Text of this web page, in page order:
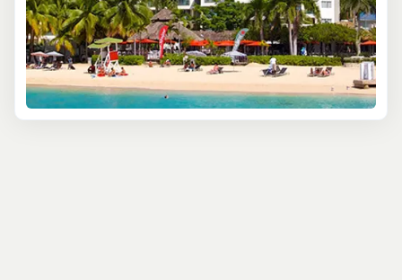
Craving something sweet? Cool down with a scoop of
tropical ice cream—creamy, fresh, and unforgettable.
Each stop on this journey introduces you to a different
flavor of Jamaica, with local guides sharing stories about
the culture behind the cuisine.